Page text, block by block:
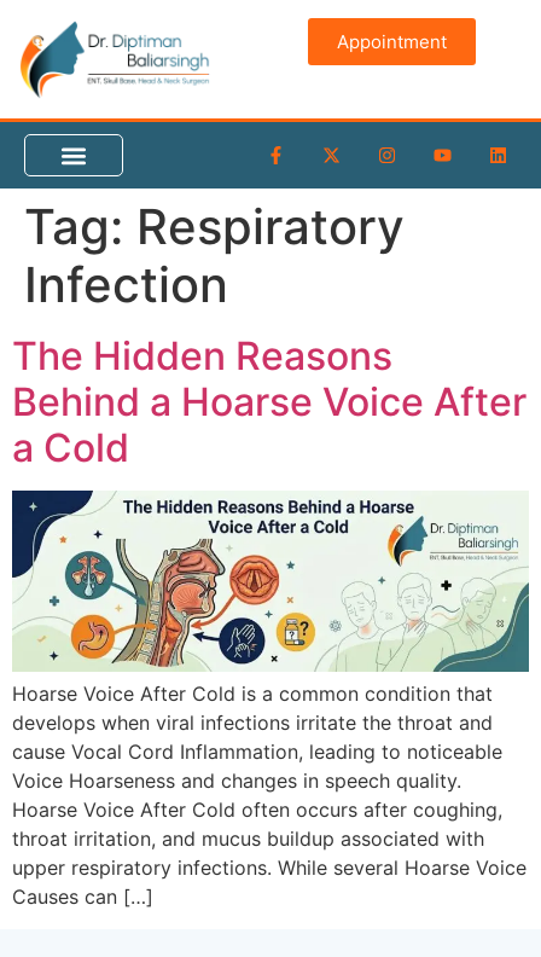
Appointment
Tag: Respiratory
Infection
The Hidden Reasons
Behind a Hoarse Voice After
a Cold
Hoarse Voice After Cold is a common condition that
develops when viral infections irritate the throat and
cause Vocal Cord Inflammation, leading to noticeable
Voice Hoarseness and changes in speech quality.
Hoarse Voice After Cold often occurs after coughing,
throat irritation, and mucus buildup associated with
upper respiratory infections. While several Hoarse Voice
Causes can […]